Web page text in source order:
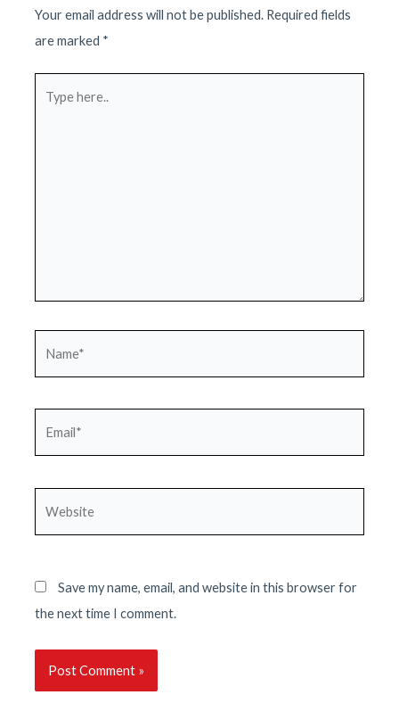
Your email address will not be published. Required fields
are marked *
Save my name, email, and website in this browser for
the next time I comment.